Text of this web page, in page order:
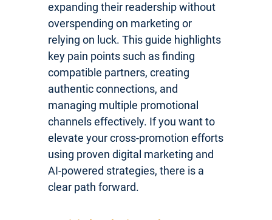
expanding their readership without
overspending on marketing or
relying on luck. This guide highlights
key pain points such as finding
compatible partners, creating
authentic connections, and
managing multiple promotional
channels effectively. If you want to
elevate your cross-promotion efforts
using proven digital marketing and
AI-powered strategies, there is a
clear path forward.